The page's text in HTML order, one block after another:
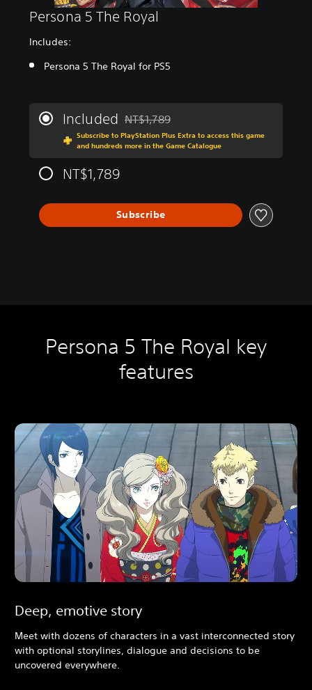
Persona 5 The Royal
Includes:
Persona 5 The Royal for PS5
Included Discounted from original price of
NT$1,789
Subscribe to PlayStation Plus Extra to access this game
and hundreds more in the Game Catalogue
NT$1,789
Subscribe
Persona 5 The Royal key
features
Deep, emotive story
Meet with dozens of characters in a vast interconnected story
with optional storylines, dialogue and decisions to be
uncovered everywhere.